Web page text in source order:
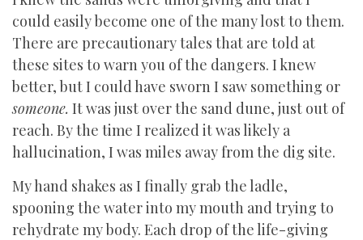
could easily become one of the many lost to them.
There are precautionary tales that are told at
these sites to warn you of the dangers. I knew
better, but I could have sworn I saw something or
someone. It was just over the sand dune, just out of
reach. By the time I realized it was likely a
hallucination, I was miles away from the dig site.
My hand shakes as I finally grab the ladle,
spooning the water into my mouth and trying to
rehydrate my body. Each drop of the life-giving